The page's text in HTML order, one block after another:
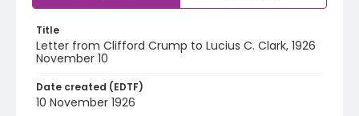
Title
Letter from Clifford Crump to Lucius C. Clark, 1926
November 10
Date created (EDTF)
10 November 1926